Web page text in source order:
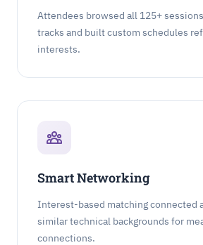
Attendees browsed all 125+
tracks and built custom schedules
interests.
Smart Networking
Interest-based matching connected
similar technical backgrounds for
connections.